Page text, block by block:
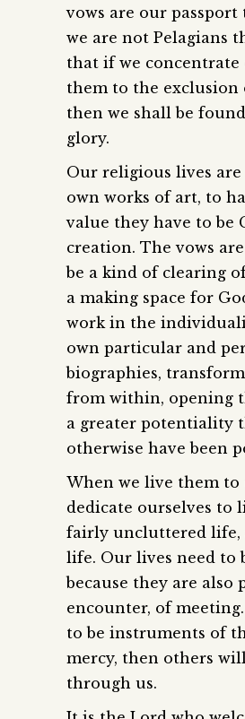
vows are our passport
we are not Pelagians
that if we concentrate
them to the exclusion
then we shall be
glory.
Our religious lives
own works of art, to
value they have to be
creation. The vows
be a kind of clearing
a making space for
work in the
own particular and
biographies,
from within, opening
a greater potentiality
otherwise have been
When we live them
dedicate ourselves to
fairly uncluttered life,
life. Our lives need to
because they are also
encounter, of
to be instruments of
mercy, then others
through us.